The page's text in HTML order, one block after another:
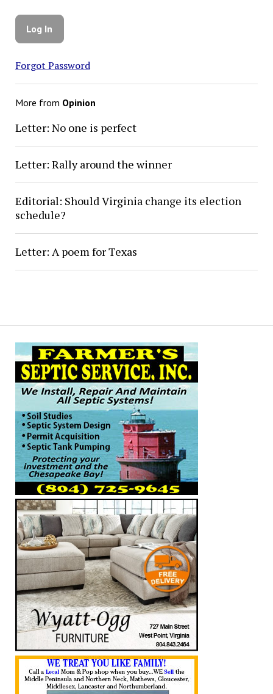
Forgot Password
More from Opinion
Letter: No one is perfect
Letter: Rally around the winner
Editorial: Should Virginia change its election
schedule?
Letter: A poem for Texas